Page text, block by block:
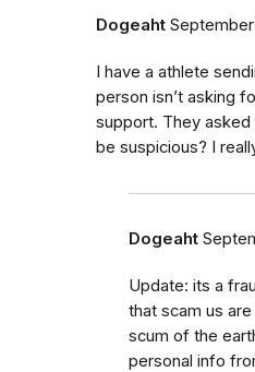
Dogeaht September
I have a athlete
person isn’t asking
support. They
be suspicious? I
Dogeaht
Update: its a
that scam us
scum of the
personal info